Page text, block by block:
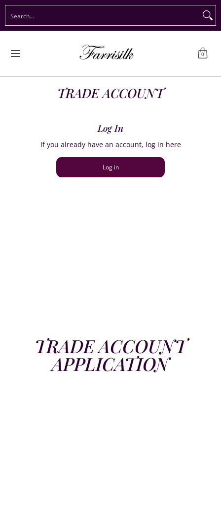
Preorder Christmas Shop Immediate Delivery Preorder
0
TRADE ACCOUNT
Log In
If you already have an account, log in here
Log in
TRADE ACCOUNT
APPLICATION